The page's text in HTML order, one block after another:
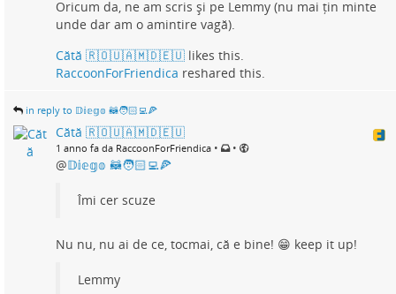
Oricum da, ne am scris și pe Lemmy (nu mai țin minte
unde dar am o amintire vagă).
Cătă 🇷🇴🇺🇦🇲🇩🇪🇺 likes this.
RaccoonForFriendica reshared this.
in reply to 𝔻𝕚𝕖𝕘𝕠 🦝🧑🏻‍💻🍕
Cătă 🇷🇴🇺🇦🇲🇩🇪🇺
1 anno fa da RaccoonForFriendica • •
@𝔻𝕚𝕖𝕘𝕠 🦝🧑🏻‍💻🍕
Îmi cer scuze
Nu nu, nu ai de ce, tocmai, că e bine! 😁 keep it up!
Lemmy